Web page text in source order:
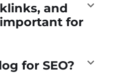
and
for
for SEO?